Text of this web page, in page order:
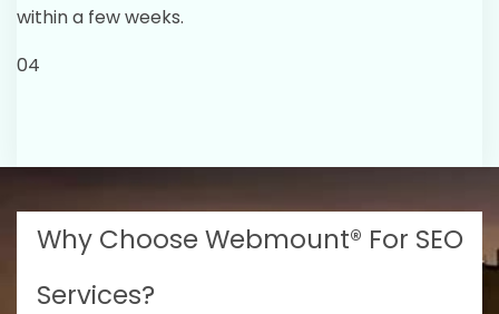
within a few weeks.
04
Why Choose Webmount® For SEO
Services?